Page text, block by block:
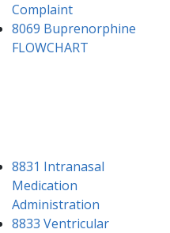
Complaint
8069 Buprenorphine
FLOWCHART
8831 Intranasal
Medication
Administration
8833 Ventricular